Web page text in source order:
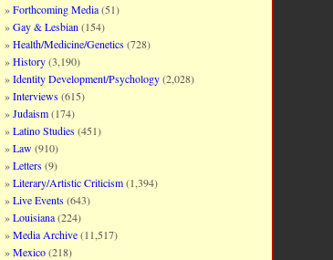
Forthcoming Media(51)
Gay & Lesbian (154)
Health/Medicine/Genetics(728)
History(3,190)
Identity Development/Psychology(2,028)
Interviews(615)
Judaism(174)
Latino Studies(451)
Law(910)
Letters(9)
Literary/Artistic Criticism(1,394)
Live Events(643)
Louisiana(224)
Media Archive(11,517)
Mexico(218)